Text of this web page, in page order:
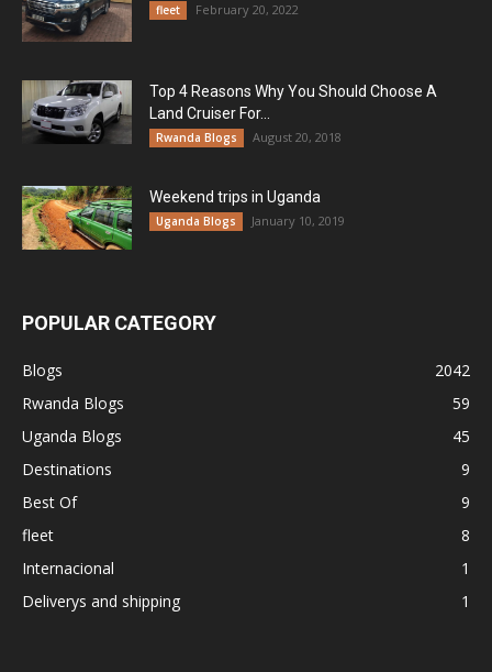
fleet February 20, 2022
Top 4 Reasons Why You Should Choose A
Land Cruiser For...
Rwanda Blogs August 20, 2018
Weekend trips in Uganda
Uganda Blogs January 10, 2019
POPULAR CATEGORY
Blogs
2042
Rwanda Blogs
59
Uganda Blogs
45
Destinations
9
Best Of
9
fleet
8
Internacional
1
Deliverys and shipping
1